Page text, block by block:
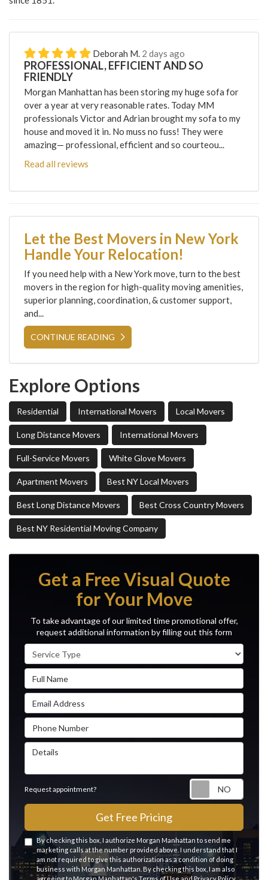
Deborah M. 2 days ago
PROFESSIONAL, EFFICIENT AND SO
FRIENDLY
Morgan Manhattan has been storing my huge sofa for
over a year at very reasonable rates. Today MM
professionals Victor and Adrian brought my sofa to my
house and moved it in. No muss no fuss! They were
amazing— professional, efficient and so courteou...
Read all reviews
Let the Best Movers in New York
Handle Your Relocation!
If you need help with a New York move, turn to the best
movers in the region for high-quality moving amenities,
superior planning, coordination, & customer support,
and...
CONTINUE READING
Explore Options
Residential International Movers Local Movers
Long Distance Movers International Movers
Full-Service Movers White Glove Movers
Apartment Movers Best NY Local Movers
Best Long Distance Movers Best Cross Country Movers
Best NY Residential Moving Company
Get a Free Visual Quote
for Your Move
To take advantage of our limited time promotional offer,
request additional information by filling out this form
Service Type
Full Name
Email Address
Phone Number
Details
Request appointment?
Get Free Pricing
By checking this box, I authorize Morgan Manhattan to send me
marketing calls at the number provided above. I understand that I
am not required to give this authorization as a condition of doing
business with Morgan Manhattan. By checking this box, I am also